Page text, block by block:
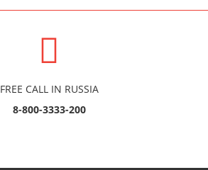
FREE CALL IN RUSSIA
8-800-3333-200